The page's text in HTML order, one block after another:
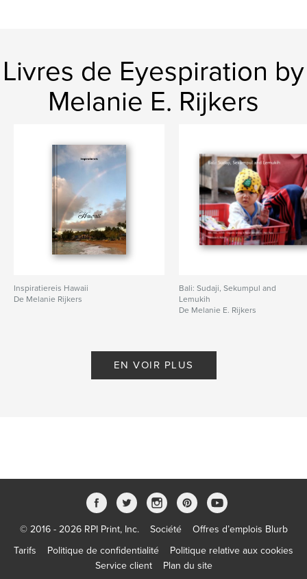
Format choisi:Format paysage, 25×20 cm
# de pages:80
ISBN
Couverture rigide imprimée: 9781388678463
Date de publication:
LangueEnglish
Mots-clés
, retreat nature ,
mindfulness
Livres de Eyespiration by
Melanie E. Rijkers
Inspiratiereis Hawaii
De Melanie Rijkers
Bali: Sudaji, Sekumpul and
Lemukih
De Melanie E. Rijkers
EN VOIR PLUS
© 2016 - 2026 RPI Print, Inc. Société
Offres d’emplois Blurb
Tarifs
Politique de confidentialité
Politique relative aux cookies
Service client
Plan du site